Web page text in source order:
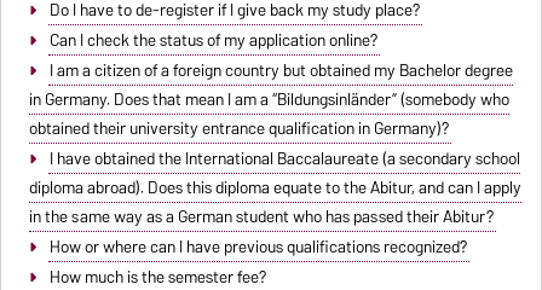
Do I have to de-register if I give back my study place?
Can I check the status of my application online?
I am a citizen of a foreign country but obtained my Bachelor degree
in Germany. Does that mean I am a “Bildungsinländer” (somebody who
obtained their university entrance qualification in Germany)?
I have obtained the International Baccalaureate (a secondary school
diploma abroad). Does this diploma equate to the Abitur, and can I apply
in the same way as a German student who has passed their Abitur?
How or where can I have previous qualifications recognized?
How much is the semester fee?